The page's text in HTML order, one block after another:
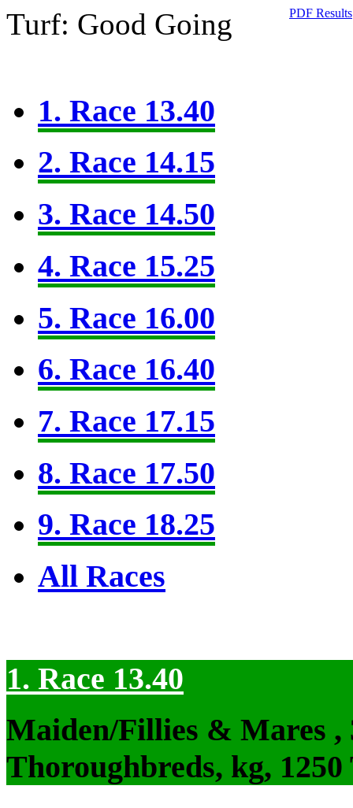
Turf: Good Going PDF Results
1. Race 13.40
2. Race 14.15
3. Race 14.50
4. Race 15.25
5. Race 16.00
6. Race 16.40
7. Race 17.15
8. Race 17.50
9. Race 18.25
All Races
1. Race 13.40
Maiden/Fillies & Mares ,
Thoroughbreds, kg,